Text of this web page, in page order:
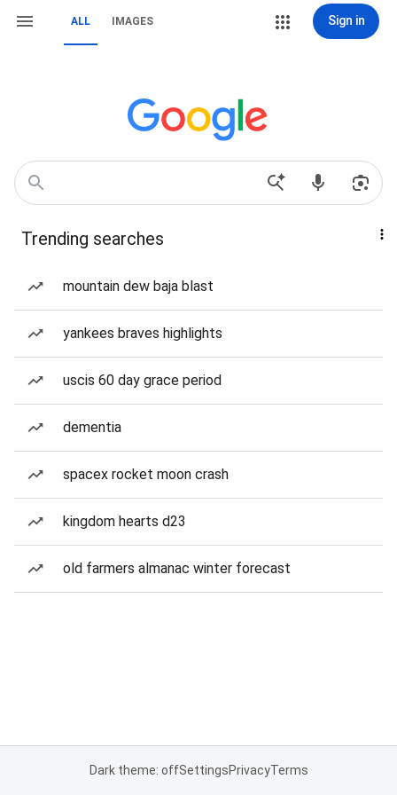
ALL IMAGES Sign in
Trending searches
mountain dew baja blast
yankees braves highlights
uscis 60 day grace period
dementia
spacex rocket moon crash
kingdom hearts d23
old farmers almanac winter forecast
Dark theme: offSettingsPrivacyTerms